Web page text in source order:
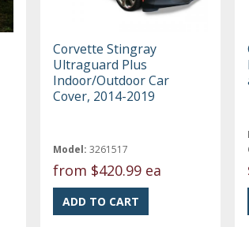
Corvette Stingray
Ultraguard Plus
Indoor/Outdoor Car
Cover, 2014-2019
Model: 3261517
from $420.99 ea